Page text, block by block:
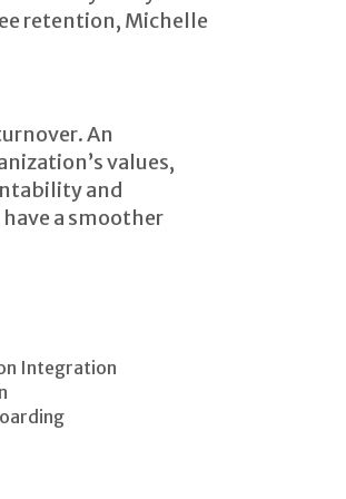
retention, Michelle
An
values,
and
a smoother
Integration